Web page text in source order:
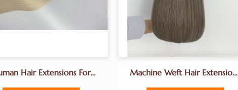
Hair Extensions For
Machine Weft Hair Extensions